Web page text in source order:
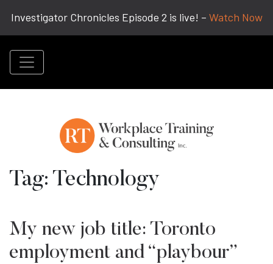
Investigator Chronicles Episode 2 is live! – Watch Now
Tag: Technology
My new job title: Toronto
employment and “playbour”